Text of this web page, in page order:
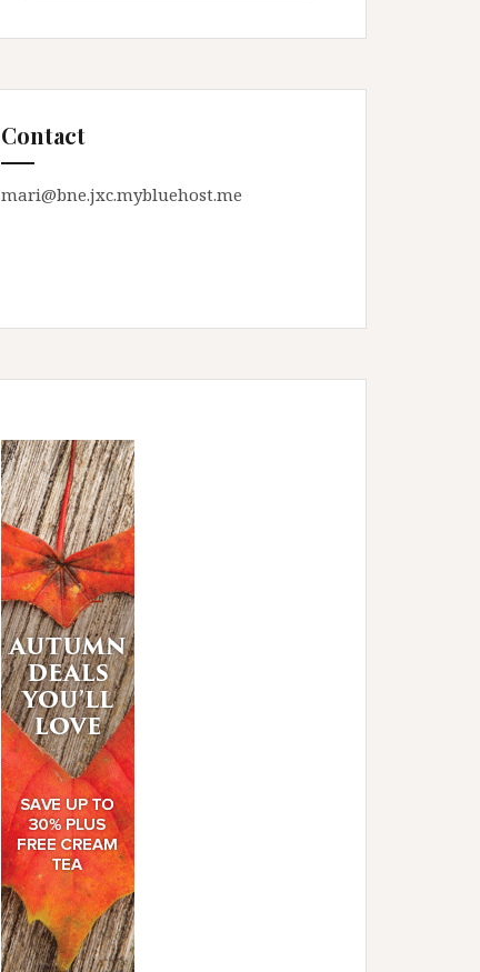
Contact
mari@bne.jxc.mybluehost.me